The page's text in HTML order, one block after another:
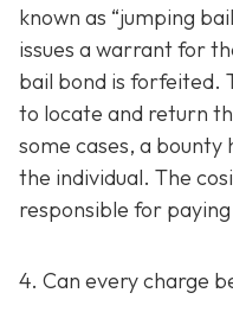
known as “jumping
issues a warrant for
bail bond is forfeited.
to locate and return
some cases, a
the individual. The
responsible for
4. Can every charge